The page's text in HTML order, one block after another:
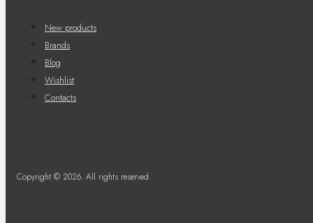
New products
Brands
Blog
Wishlist
Contacts
Copyright © 2026. All rights reserved